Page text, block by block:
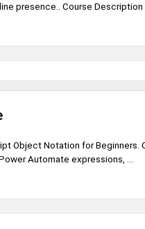
presence.. Course Description ...
Object Notation for Beginners.
Automate expressions, ...